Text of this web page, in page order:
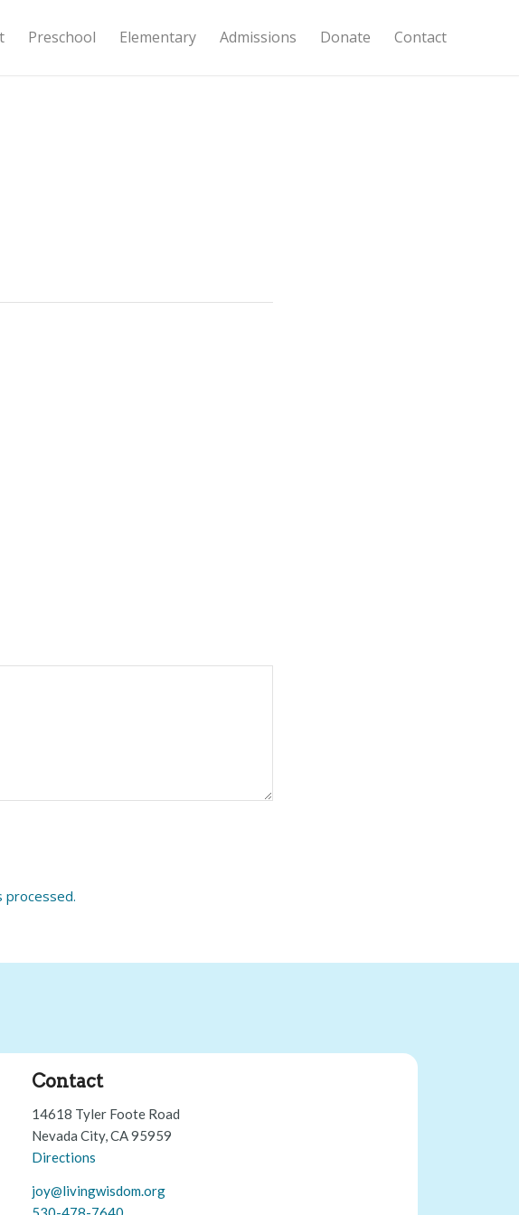
Preschool Elementary Admissions Donate Contact
processed.
Contact
14618 Tyler Foote Road
Nevada City, CA 95959
Directions
joy@livingwisdom.org